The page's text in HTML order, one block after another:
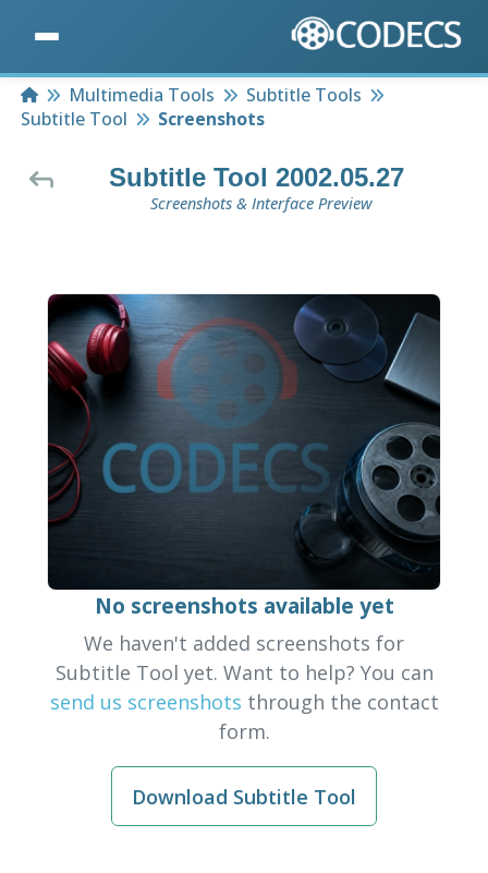
HomeMultimedia Tools
Subtitle Tools
Subtitle Tool
Screenshots
Subtitle Tool 2002.05.27
Screenshots & Interface Preview
No screenshots available yet
We haven't added screenshots for
Subtitle Tool yet. Want to help? You can
send us screenshots through the contact
form.
Download Subtitle Tool